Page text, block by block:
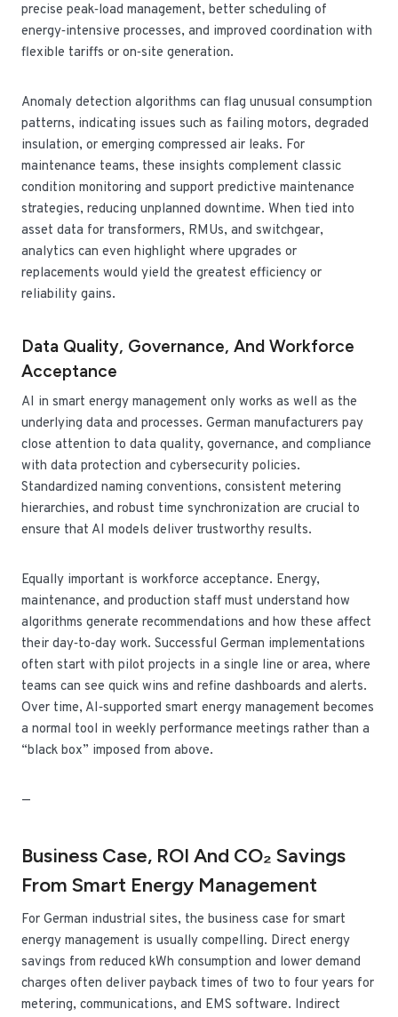
precise peak‑load management, better scheduling of
energy‑intensive processes, and improved coordination with
flexible tariffs or on‑site generation.
Anomaly detection algorithms can flag unusual consumption
patterns, indicating issues such as failing motors, degraded
insulation, or emerging compressed air leaks. For
maintenance teams, these insights complement classic
condition monitoring and support predictive maintenance
strategies, reducing unplanned downtime. When tied into
asset data for transformers, RMUs, and switchgear,
analytics can even highlight where upgrades or
replacements would yield the greatest efficiency or
reliability gains.
Data Quality, Governance, And Workforce
Acceptance
AI in smart energy management only works as well as the
underlying data and processes. German manufacturers pay
close attention to data quality, governance, and compliance
with data protection and cybersecurity policies.
Standardized naming conventions, consistent metering
hierarchies, and robust time synchronization are crucial to
ensure that AI models deliver trustworthy results.
Equally important is workforce acceptance. Energy,
maintenance, and production staff must understand how
algorithms generate recommendations and how these affect
their day‑to‑day work. Successful German implementations
often start with pilot projects in a single line or area, where
teams can see quick wins and refine dashboards and alerts.
Over time, AI‑supported smart energy management becomes
a normal tool in weekly performance meetings rather than a
“black box” imposed from above.
—
Business Case, ROI And CO₂ Savings
From Smart Energy Management
For German industrial sites, the business case for smart
energy management is usually compelling. Direct energy
savings from reduced kWh consumption and lower demand
charges often deliver payback times of two to four years for
metering, communications, and EMS software. Indirect